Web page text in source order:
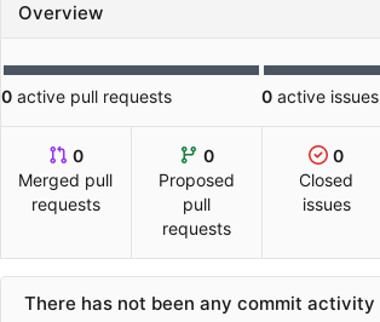
Overview
0 active pull requests 0 active issues
0
Merged pull
requests
0
Proposed
pull
requests
0
Closed
issues
There has not been any commit activity